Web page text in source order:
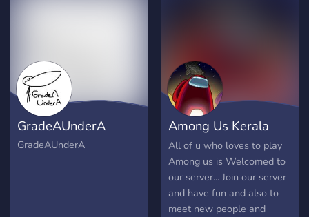
GradeAUnderA
GradeAUnderA
Among Us Kerala
Official
All of u who loves to play
Among us is Welcomed to
our server... Join our server
and have fun and also to
meet new people and